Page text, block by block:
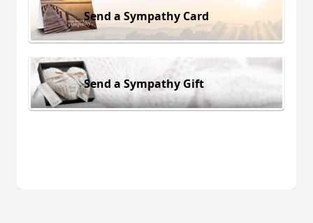
Send a Sympathy Card
Send a Sympathy Gift